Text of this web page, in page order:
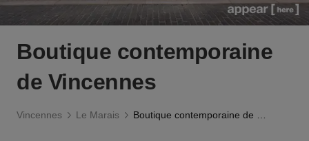
Boutique contemporaine
de Vincennes
Vincennes Le Marais